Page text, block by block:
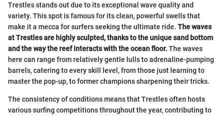
Trestles stands out due to its exceptional wave quality and
variety. This spot is famous for its clean, powerful swells that
make it a mecca for surfers seeking the ultimate ride. The waves
at Trestles are highly sculpted, thanks to the unique sand bottom
and the way the reef interacts with the ocean floor.The waves
here can range from relatively gentle lulls to adrenaline-pumping
barrels, catering to every skill level, from those just learning to
master the pop-up, to former champions sharpening their tricks.
The consistency of conditions means that Trestles often hosts
various surfing competitions throughout the year, contributing to